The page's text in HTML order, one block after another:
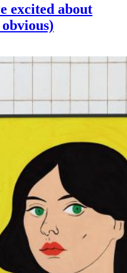
excited about